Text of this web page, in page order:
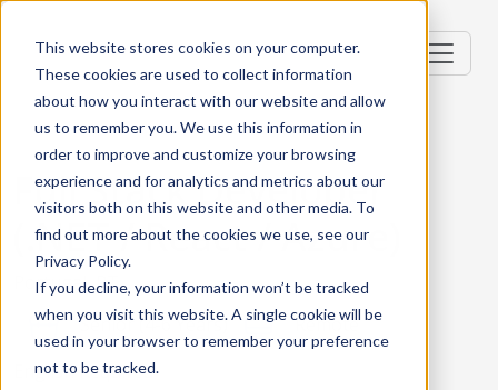
This website stores cookies on your computer.
These cookies are used to collect information
about how you interact with our website and allow
us to remember you. We use this information in
order to improve and customize your browsing
experience and for analytics and metrics about our
visitors both on this website and other media. To
find out more about the cookies we use, see our
Privacy Policy.
If you decline, your information won’t be tracked
when you visit this website. A single cookie will be
used in your browser to remember your preference
not to be tracked.
Full Stack Developer
(.NET / React / Azure)
Portugal, PT
Senior (4-6 Years)
Remote
English Required